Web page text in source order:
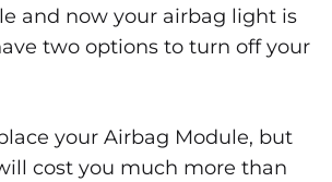
and now your airbag light is
two options to turn off your
your Airbag Module, but
cost you much more than